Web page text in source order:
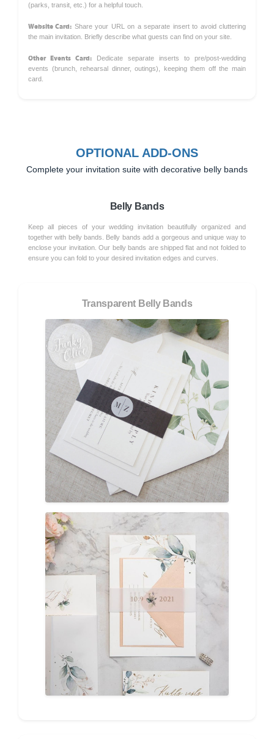
(parks, transit, etc.) for a helpful touch.
Website Card: Share your URL on a separate insert to avoid cluttering
the main invitation. Briefly describe what guests can find on your site.
Other Events Card: Dedicate separate inserts to pre/post-wedding
events (brunch, rehearsal dinner, outings), keeping them off the main
card.
OPTIONAL ADD-ONS
Complete your invitation suite with decorative belly bands
Belly Bands
Keep all pieces of your wedding invitation beautifully organized and
together with belly bands. Belly bands add a gorgeous and unique way to
enclose your invitation. Our belly bands are shipped flat and not folded to
ensure you can fold to your desired invitation edges and curves.
Transparent Belly Bands